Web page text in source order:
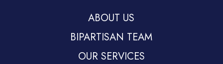
ABOUT US
BIPARTISAN TEAM
OUR SERVICES